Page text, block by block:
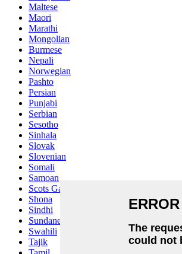
Maltese
Maori
Marathi
Mongolian
Burmese
Nepali
Norwegian
Pashto
Persian
Punjabi
Serbian
Sesotho
Sinhala
Slovak
Slovenian
Somali
Samoan
Scots Gaelic
Shona
Sindhi
Sundanese
Swahili
Tajik